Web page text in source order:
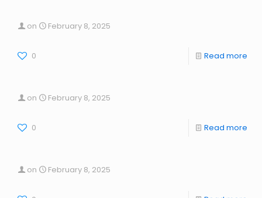
on February 8, 2025
0 Read more
on February 8, 2025
0 Read more
on February 8, 2025